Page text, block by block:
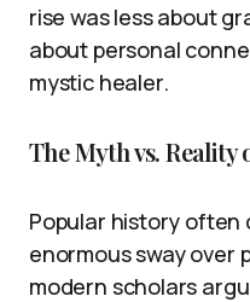
rise was less about
about personal
mystic healer.
The Myth vs. Reality
Popular history often
enormous sway over
modern scholars